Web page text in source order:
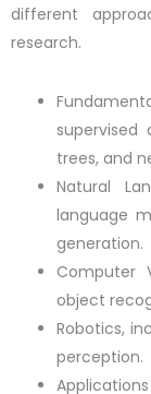
different
research.
supervised
trees, and
Natural
language
generation.
Computer
object
Robotics,
perception.